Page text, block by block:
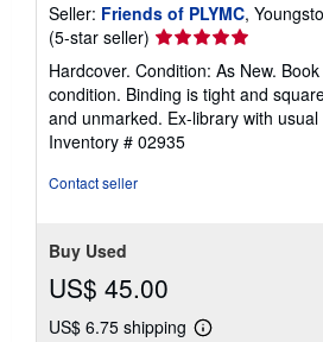
Seller: Friends of PLYMC,
(5-star seller) Seller
rating
5
out
of
5
Hardcover. Condition: As New.
condition. Binding is tight and
and unmarked. Ex-library with usual
Inventory # 02935
Contact seller
Buy Used
US$ 45.00
US$ 6.75 shipping Learn